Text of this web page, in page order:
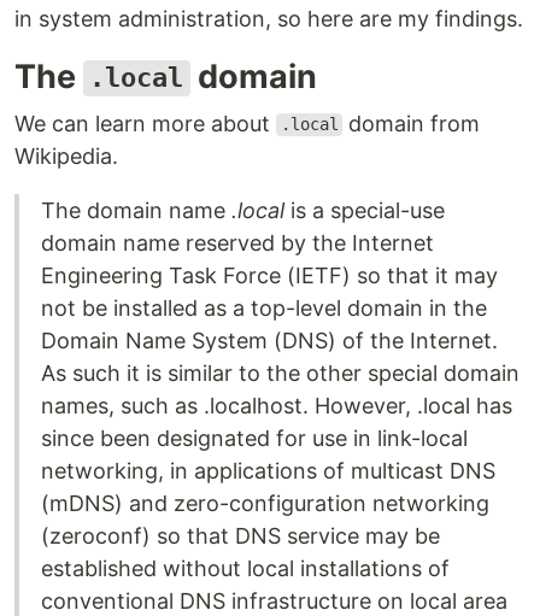
in system administration, so here are my findings.
The .local domain
We can learn more about .local
domain from
Wikipedia.
The domain name .localis a special-use
domain name reserved by the Internet
Engineering Task Force (IETF) so that it may
not be installed as a top-level domain in the
Domain Name System (DNS) of the Internet.
As such it is similar to the other special domain
names, such as .localhost. However, .local has
since been designated for use in link-local
networking, in applications of multicast DNS
(mDNS) and zero-configuration networking
(zeroconf) so that DNS service may be
established without local installations of
conventional DNS infrastructure on local area